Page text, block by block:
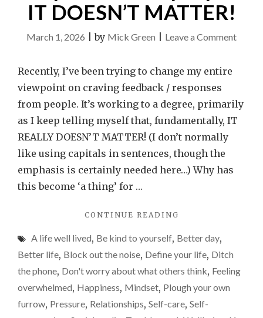
IT DOESN’T MATTER!
March 1, 2026 |by Mick Green Leave a Commenton
or
Recently, I’ve been trying to change my entire
viewpoint on craving feedback / responses
from people. It’s working to a degree, primarily
as I keep telling myself that, fundamentally, IT
REALLY DOESN’T MATTER! (I don’t normally
like using capitals in sentences, though the
emphasis is certainly needed here…) Why has
this become ‘a thing’ for …
CONTINUE READING
FEEDBACK
OR
FROM
PEOPLE.
IT
A life well lived, Be kind to yourself, Better day,
Better life, Block out the noise, Define your life, Ditch
the phone, Don't worry about what others think, Feeling
overwhelmed, Happiness, Mindset, Plough your own
furrow, Pressure, Relationships, Self-care, Self-